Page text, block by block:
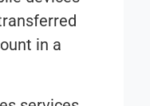
in a